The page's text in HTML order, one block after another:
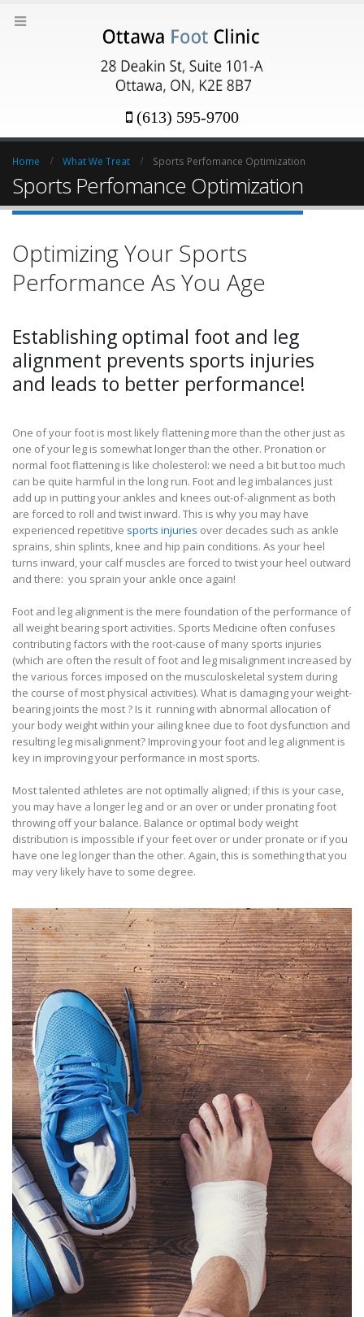
(613) 595-9700
Home What We Treat Sports Perfomance Optimization
Sports Perfomance Optimization
Optimizing Your Sports
Performance As You Age
Establishing optimal foot and leg
alignment prevents sports injuries
and leads to better performance!
One of your foot is most likely flattening more than the other just as
one of your leg is somewhat longer than the other. Pronation or
normal foot flattening is like cholesterol: we need a bit but too much
can be quite harmful in the long run. Foot and leg imbalances just
add up in putting your ankles and knees out-of-alignment as both
are forced to roll and twist inward. This is why you may have
experienced repetitive sports injuries over decades such as ankle
sprains, shin splints, knee and hip pain conditions. As your heel
turns inward, your calf muscles are forced to twist your heel outward
and there: you sprain your ankle once again!
Foot and leg alignment is the mere foundation of the performance of
all weight bearing sport activities. Sports Medicine often confuses
contributing factors with the root-cause of many sports injuries
(which are often the result of foot and leg misalignment increased by
the various forces imposed on the musculoskeletal system during
the course of most physical activities). What is damaging your weight-
bearing joints the most ? Is it running with abnormal allocation of
your body weight within your ailing knee due to foot dysfunction and
resulting leg misalignment? Improving your foot and leg alignment is
key in improving your performance in most sports.
Most talented athletes are not optimally aligned; if this is your case,
you may have a longer leg and or an over or under pronating foot
throwing off your balance. Balance or optimal body weight
distribution is impossible if your feet over or under pronate or if you
have one leg longer than the other. Again, this is something that you
may very likely have to some degree.